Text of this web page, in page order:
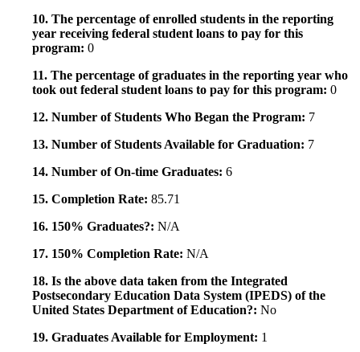
10. The percentage of enrolled students in the reporting
year receiving federal student loans to pay for this
program: 0
11. The percentage of graduates in the reporting year who
took out federal student loans to pay for this program: 0
12. Number of Students Who Began the Program: 7
13. Number of Students Available for Graduation: 7
14. Number of On-time Graduates: 6
15. Completion Rate: 85.71
16. 150% Graduates?: N/A
17. 150% Completion Rate: N/A
18. Is the above data taken from the Integrated
Postsecondary Education Data System (IPEDS) of the
United States Department of Education?: No
19. Graduates Available for Employment: 1